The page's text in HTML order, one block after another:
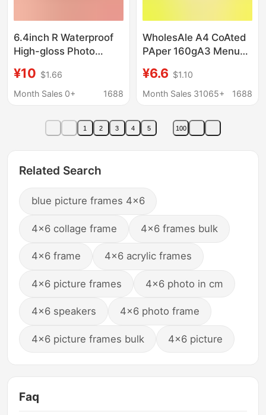
6.4inch R Waterproof
High-gloss Photo
Inkjet Photo Printing
Paper Photo Studio
¥10 $1.66
Month Sales 0+
1688
WholesAle A4 CoAted
PAper 160gA3 Menu
Photo A5 Inkjet
Printing Double-sided
PAper
¥6.6 $1.10
Month Sales 31065+
1688
1 2 3 4 5 100
Related Search
blue picture frames 4x6
4x6 collage frame 4x6 frames bulk
4x6 frame 4x6 acrylic frames
4x6 picture frames 4x6 photo in cm
4x6 speakers 4x6 photo frame
4x6 picture frames bulk 4x6 picture
Faq